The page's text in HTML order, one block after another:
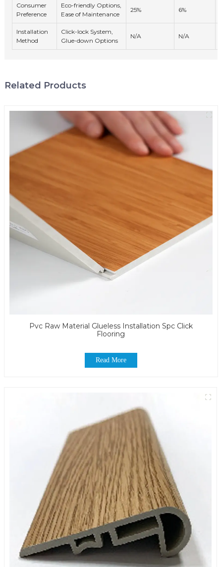
Consumer
Preference
Eco-friendly Options,
Ease of Maintenance
25% 6%
Installation
Method
Click-lock System,
Glue-down Options
N/A N/A
Related Products
Pvc Raw Material Glueless Installation Spc Click
Flooring
Read More